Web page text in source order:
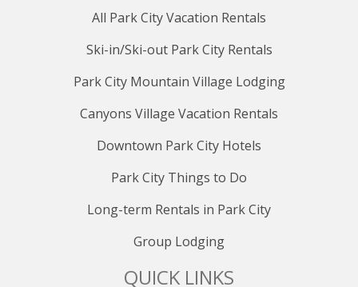
All Park City Vacation Rentals
Ski-in/Ski-out Park City Rentals
Park City Mountain Village Lodging
Canyons Village Vacation Rentals
Downtown Park City Hotels
Park City Things to Do
Long-term Rentals in Park City
Group Lodging
QUICK LINKS